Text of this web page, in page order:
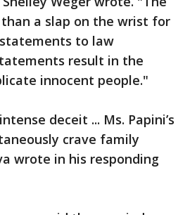
a slap on the wrist for
to law
result in the
innocent people."
deceit ... Ms. Papini’s
crave family
wrote in his responding